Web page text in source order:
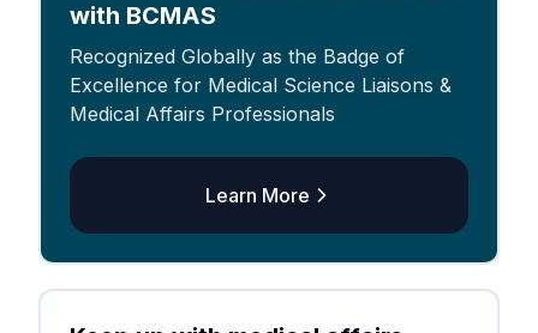
with BCMAS
Recognized Globally as the Badge of
Excellence for Medical Science Liaisons &
Medical Affairs Professionals
Learn More